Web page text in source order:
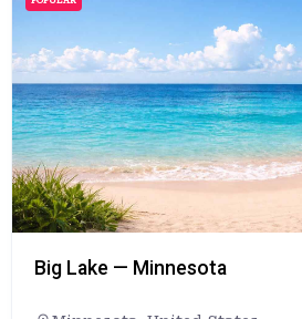
Big Lake — Minnesota